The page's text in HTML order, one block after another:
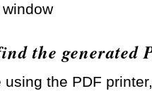
window
the generated
using the PDF